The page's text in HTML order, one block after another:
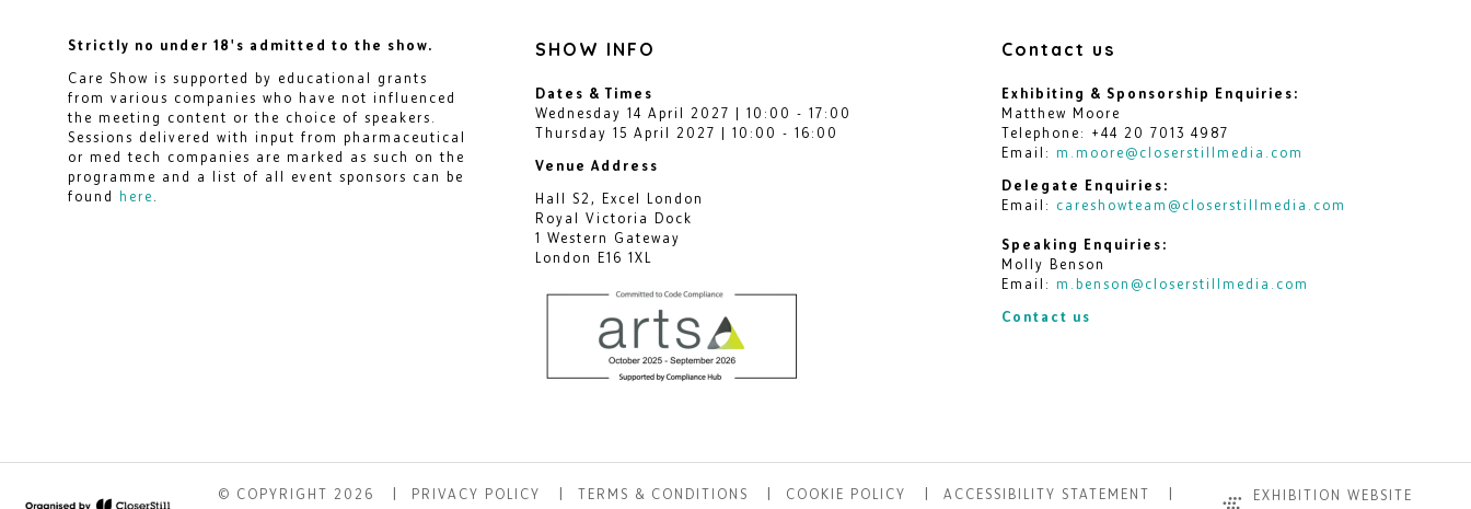
Strictly no under 18's admitted to the show.
Care Show is supported by educational grants
from various companies who have not influenced
the meeting content or the choice of speakers.
Sessions delivered with input from pharmaceutical
or med tech companies are marked as such on the
programme and a list of all event sponsors can be
found here
SHOW INFO
Dates & Times
Wednesday 14 April 2027 | 10:00 - 17:00
Thursday 15 April 2027 | 10:00 - 16:00
Venue Address
Hall S2, Excel London
Royal Victoria Dock
1 Western Gateway
London E16 1XL
Contact us
Exhibiting & Sponsorship Enquiries:
Matthew Moore
Telephone: +44 20 7013 4987
Email: m.moore@closerstillmedia.com
Delegate Enquiries:
Email: careshowteam@closerstillmedia.com
Speaking Enquiries:
Molly Benson
Email: m.benson@closerstillmedia.com
Contact us
© COPYRIGHT 2026 PRIVACY POLICY TERMS & CONDITIONS COOKIE POLICY ACCESSIBILITY STATEMENT
EXHIBITION WEBSITE